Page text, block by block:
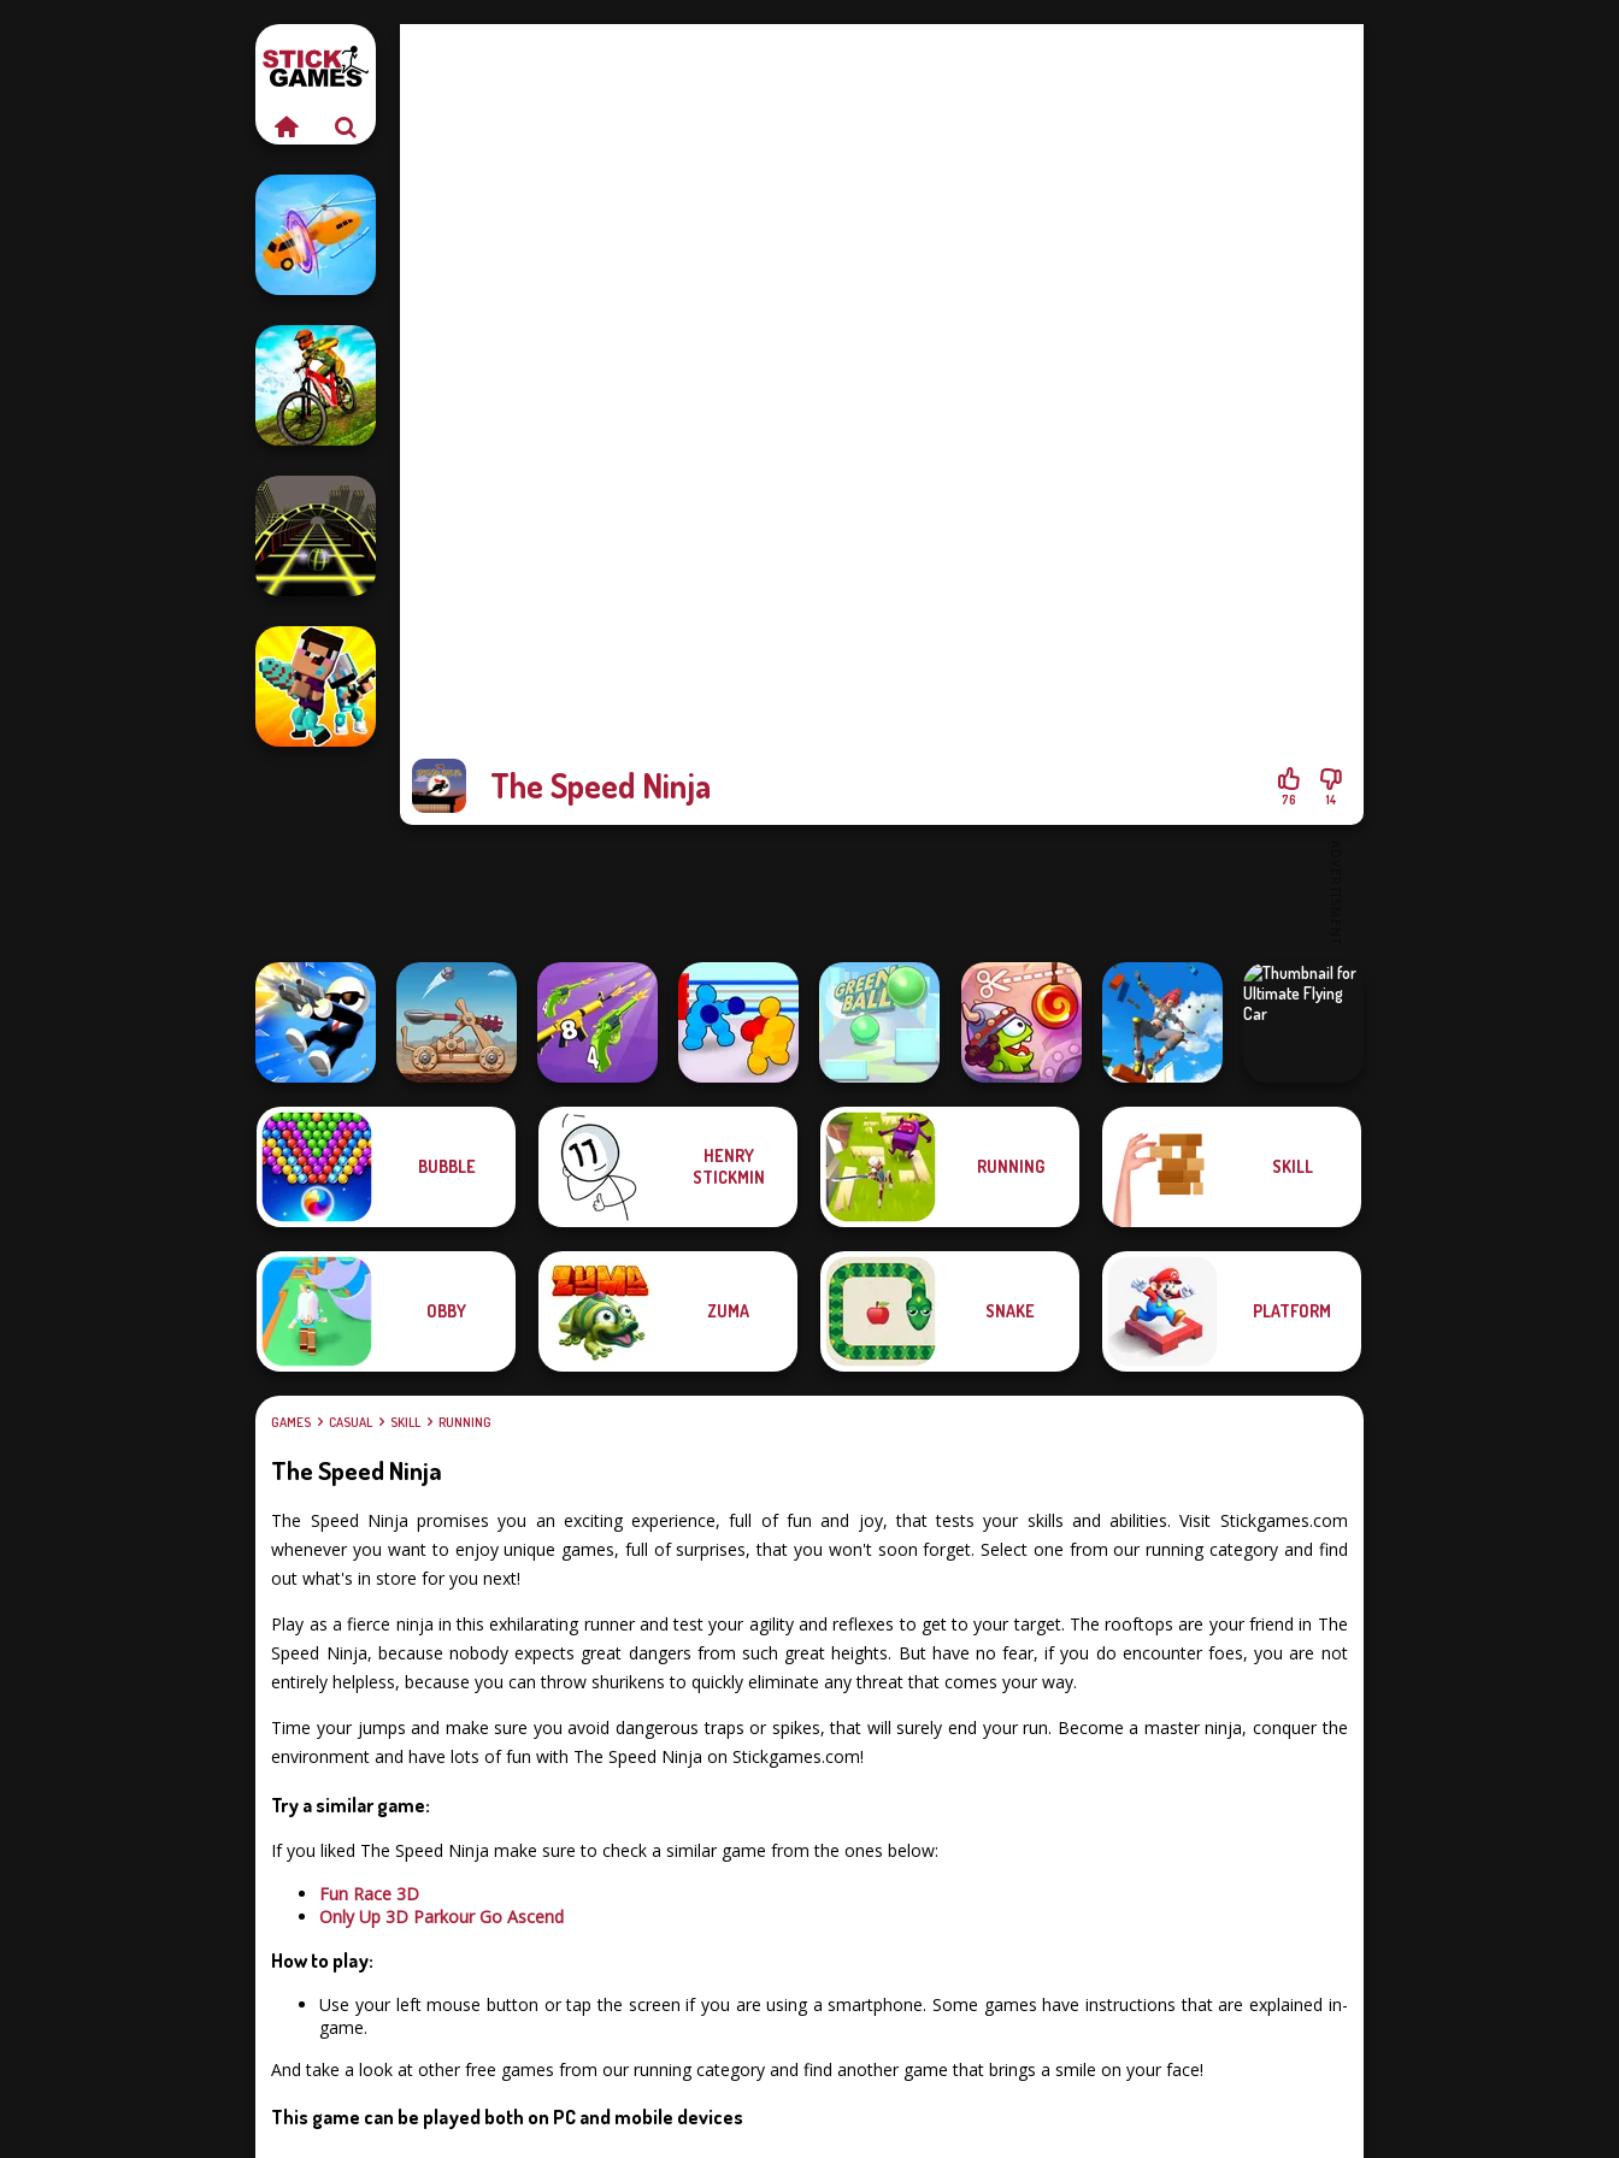
The Speed Ninja 14
76
Shape-shifting
MX Offroad
Master
Ball Surfer 3D
Shot Trigger
Merge 2048 Gun
Rush
Boxing Gang
Stars
Green Ball
Cut The Rope:
Only Up 3D
Parkour Go
Ascend
Ultimate Flying
BUBBLE
HENRY
STICKMIN
RUNNING SKILL
OBBY ZUMA SNAKE PLATFORM
GAMES CASUAL SKILL RUNNING
The Speed Ninja
The Speed Ninja promises you an exciting experience, full of fun and joy, that tests your skills and abilities. Visit Stickgames.com
whenever you want to enjoy unique games, full of surprises, that you won't soon forget. Select one from our running category and find
out what's in store for you next!
Play as a fierce ninja in this exhilarating runner and test your agility and reflexes to get to your target. The rooftops are your friend in The
Speed Ninja, because nobody expects great dangers from such great heights. But have no fear, if you do encounter foes, you are not
entirely helpless, because you can throw shurikens to quickly eliminate any threat that comes your way.
Time your jumps and make sure you avoid dangerous traps or spikes, that will surely end your run. Become a master ninja, conquer the
environment and have lots of fun with The Speed Ninja on Stickgames.com!
Try a similar game:
If you liked The Speed Ninja make sure to check a similar game from the ones below:
Fun Race 3D
Only Up 3D Parkour Go Ascend
How to play:
Use your left mouse button or tap the screen if you are using a smartphone. Some games have instructions that are explained in-
game.
And take a look at other free games from our running category and find another game that brings a smile on your face!
This game can be played both on PC and mobile devices